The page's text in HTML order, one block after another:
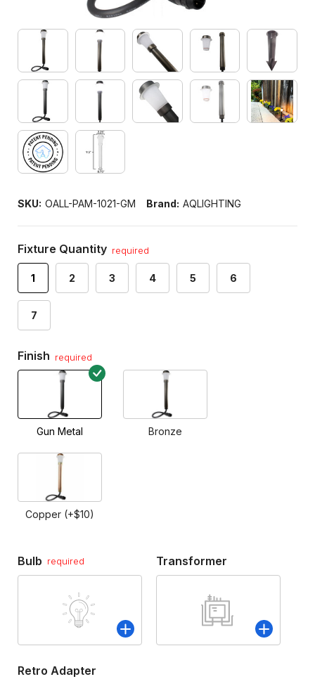
SKU: OALL-PAM-1021-GM Brand: AQLIGHTING
Fixture Quantity required
1 2 3 4 5 6
7
Finish required
Gun Metal Bronze
Copper (+$10)
Bulb required Transformer
Retro Adapter